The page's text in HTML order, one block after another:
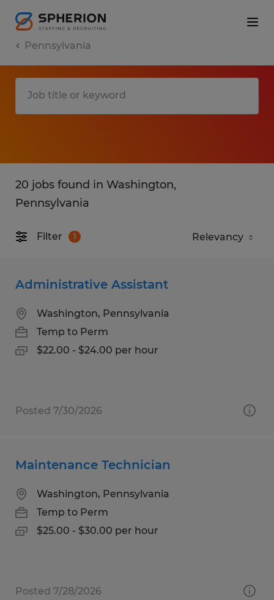
Pennsylvania
20 jobs found in Washington,
Pennsylvania
Filter 1
Administrative Assistant
Washington, Pennsylvania
Temp to Perm
$22.00 - $24.00 per hour
Posted 7/30/2026
Maintenance Technician
Washington, Pennsylvania
Temp to Perm
$25.00 - $30.00 per hour
Posted 7/28/2026